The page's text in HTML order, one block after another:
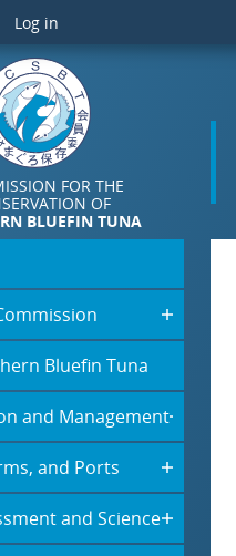
Log in
FOR THE
OF
BLUEFIN TUNA
Bluefin Tuna
and Management
and Ports
and Science